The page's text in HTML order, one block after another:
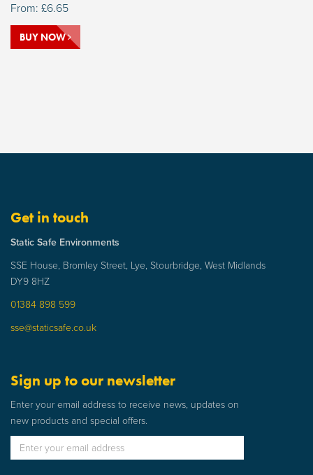
From: £6.65
BUY NOW
Get in touch
Static Safe Environments
SSE House, Bromley Street, Lye, Stourbridge, West Midlands
DY9 8HZ
01384 898 599
sse@staticsafe.co.uk
Sign up to our newsletter
Enter your email address to receive news, updates on
new products and special offers.